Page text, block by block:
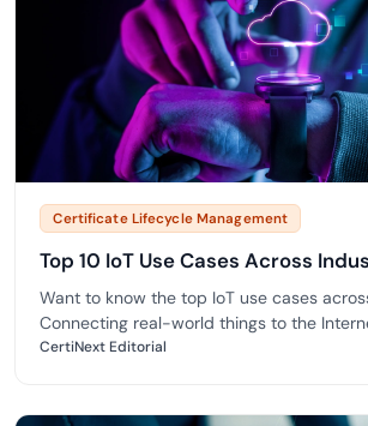
Certificate Lifecycle Management
Top 10 IoT Use Cases Across
Want to know the top IoT use cases
Connecting real-world things to the
the
CertiNext Editorial